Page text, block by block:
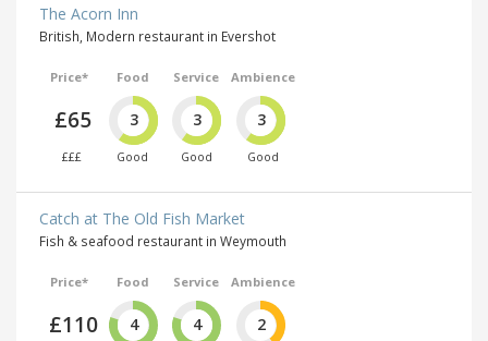
The Acorn Inn
British, Modern restaurant in Evershot
Price*
£65
£££
Food
3
Good
Service
3
Good
Ambience
3
Good
Catch at The Old Fish Market
Fish & seafood restaurant in Weymouth
Price*
£110
Food
4
Service
4
Ambience
2